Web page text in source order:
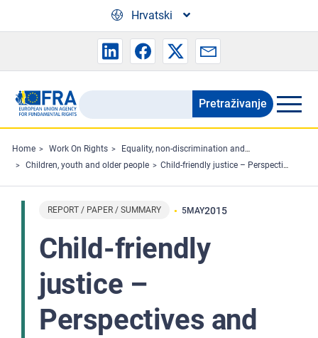
Hrvatski
Search
the
FRA
website
Pretraživanje
Home Work On Rights
Equality, non-discrimination and racism
Children, youth and older people
Child-friendly justice – Perspectives and experiences of professionals on children’s participation in civil and criminal judicial proceedings in 10 EU Member States
REPORT / PAPER / SUMMARY 5MAY2015
Child-friendly
justice –
Perspectives and